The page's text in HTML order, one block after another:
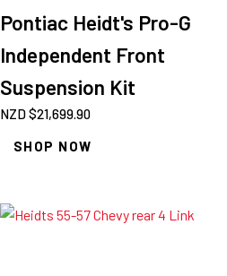
Pontiac Heidt's Pro-G
Independent Front
Suspension Kit
NZD $21,699.90
SHOP NOW